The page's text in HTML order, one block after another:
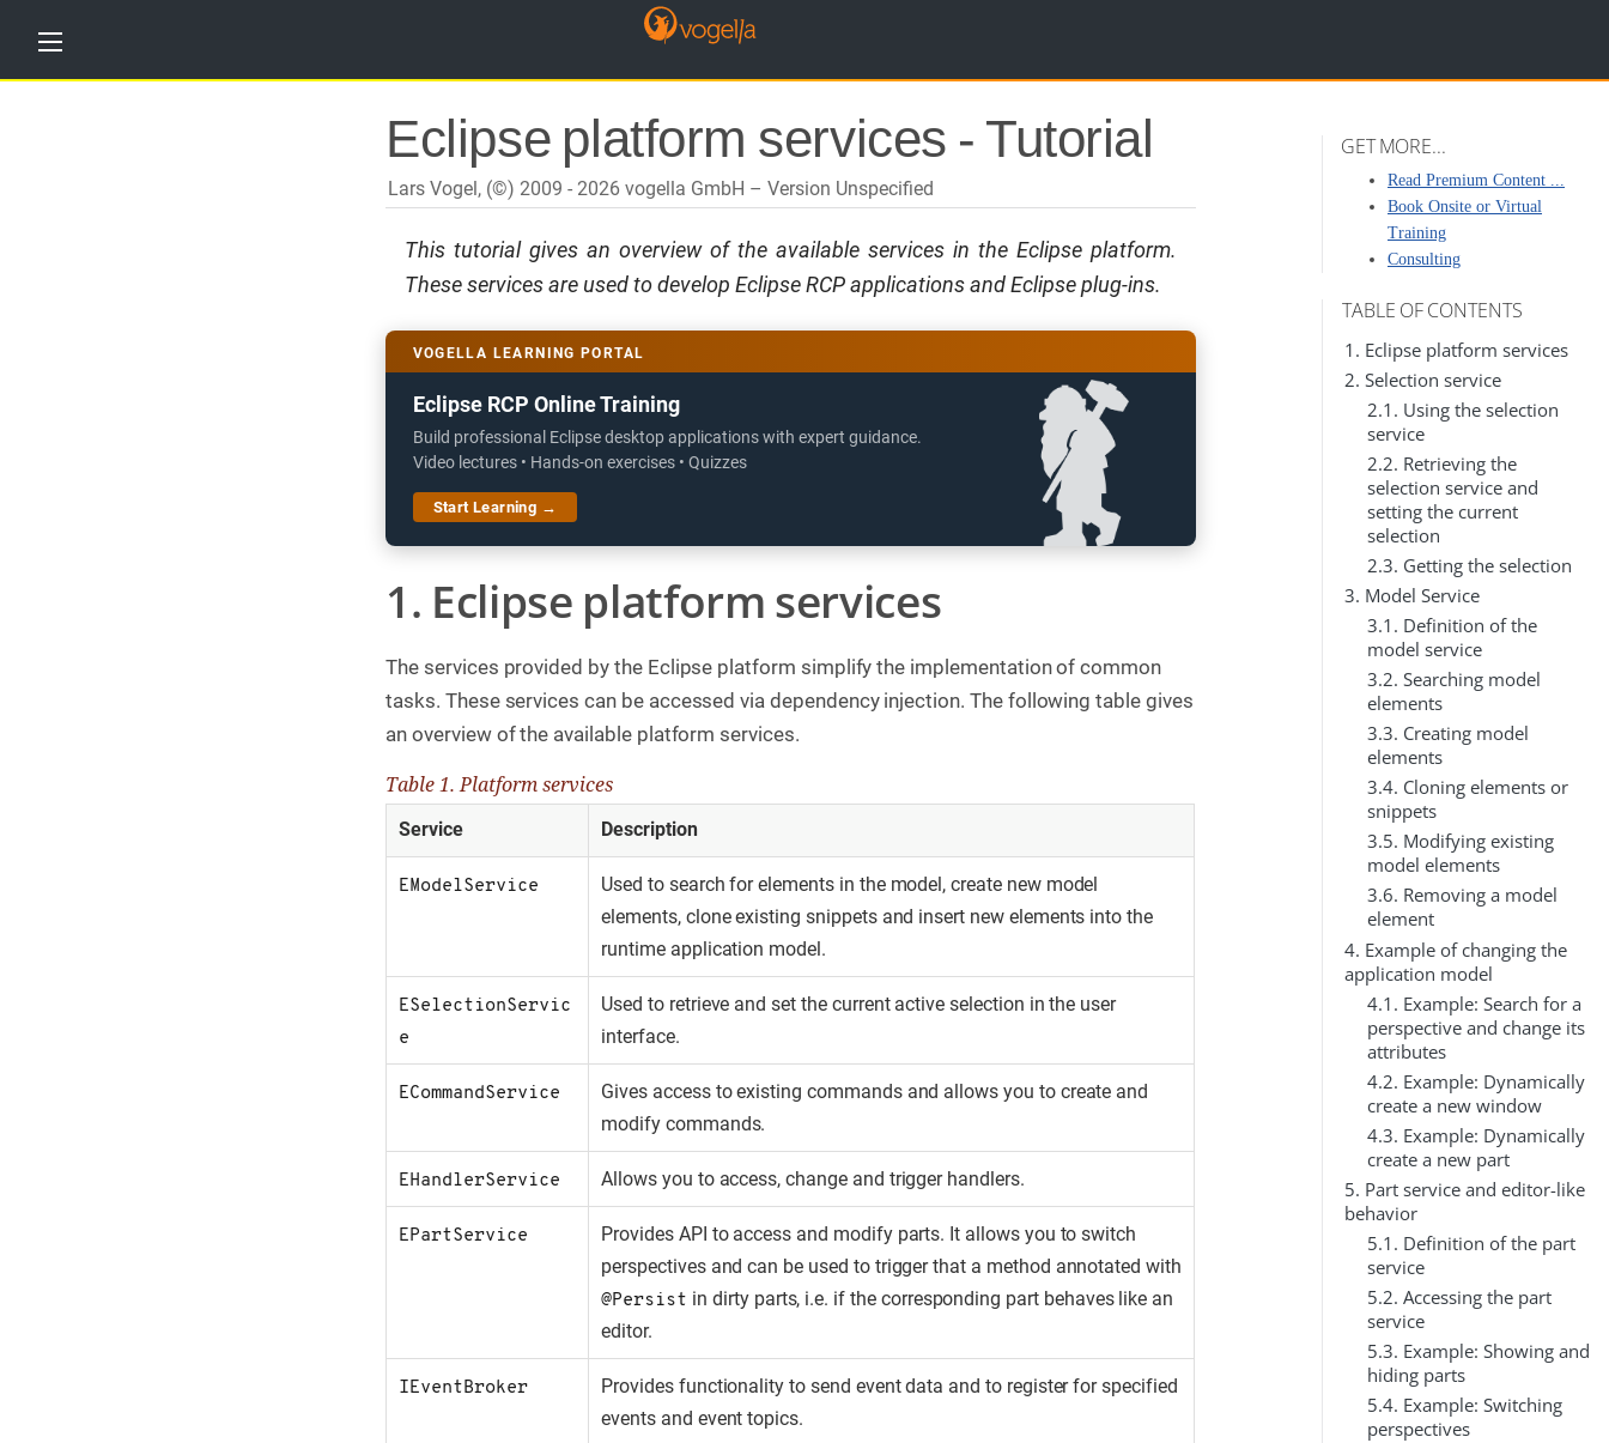
Eclipse platform services - Tutorial
Lars Vogel, (©) 2009 - 2026 vogella GmbH Version Unspecified
TABLE OF CONTENTS
1. Eclipse platform services
2. Selection service
2.1. Using the selection
service
2.2. Retrieving the
selection service and
setting the current
selection
2.3. Getting the selection
3. Model Service
3.1. Definition of the
model service
3.2. Searching model
elements
3.3. Creating model
elements
3.4. Cloning elements or
snippets
3.5. Modifying existing
model elements
3.6. Removing a model
element
4. Example of changing the
application model
4.1. Example: Search for a
perspective and change its
attributes
4.2. Example: Dynamically
create a new window
4.3. Example: Dynamically
create a new part
5. Part service and editor-like
behavior
5.1. Definition of the part
service
5.2. Accessing the part
service
5.3. Example: Showing and
hiding parts
5.4. Example: Switching
perspectives
This tutorial gives an overview of the available services in the Eclipse platform.
These services are used to develop Eclipse RCP applications and Eclipse plug-ins.
VOGELLA LEARNING PORTAL
Eclipse RCP Online Training
Build professional Eclipse desktop applications with expert guidance.
Video lectures • Hands-on exercises • Quizzes
Start Learning →
1. Eclipse platform services
The services provided by the Eclipse platform simplify the implementation of common
tasks. These services can be accessed via dependency injection. The following table gives
an overview of the available platform services.
Table 1. Platform services
Service Description
EModelService
Used to search for elements in the model, create new model
elements, clone existing snippets and insert new elements into the
runtime application model.
ESelectionServic
e
Used to retrieve and set the current active selection in the user
interface.
ECommandService
Gives access to existing commands and allows you to create and
modify commands.
EHandlerService Allows you to access, change and trigger handlers.
EPartService
Provides API to access and modify parts. It allows you to switch
perspectives and can be used to trigger that a method annotated with
@Persist in dirty parts, i.e. if the corresponding part behaves like an
editor.
IEventBroker
Provides functionality to send event data and to register for specified
events and event topics.
GET MORE...
Read Premium Content ...
Book Onsite or Virtual
Training
Consulting